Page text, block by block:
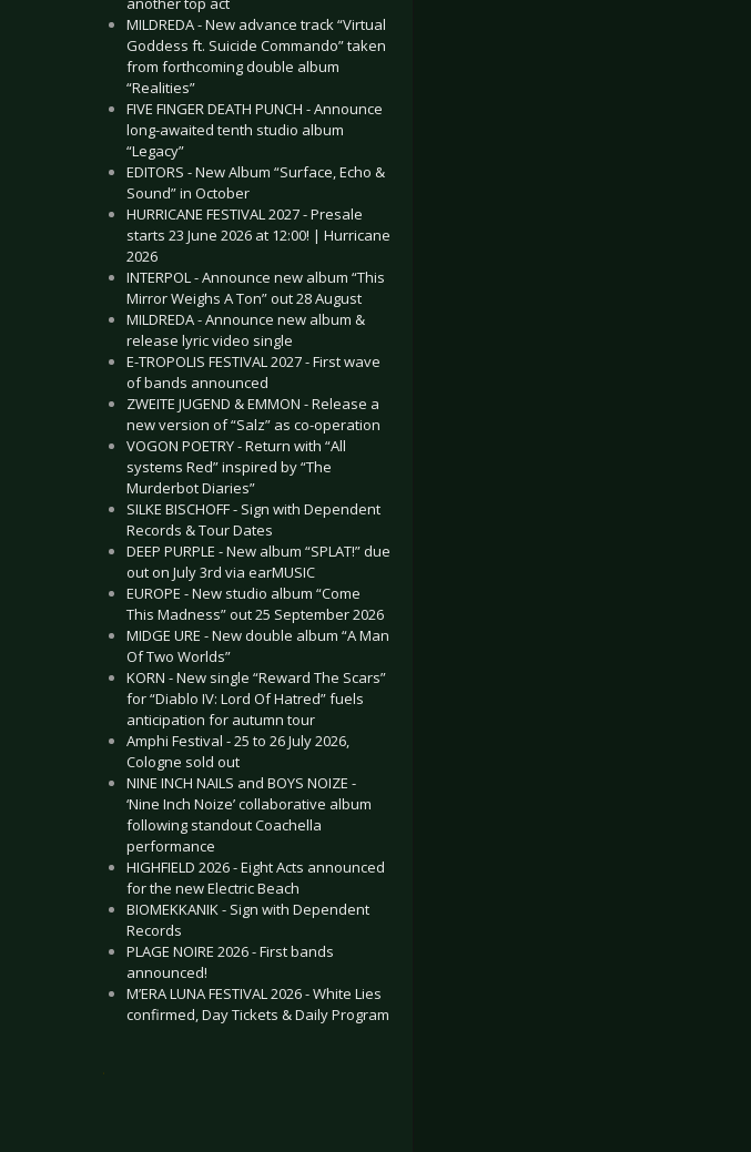
MILDREDA - New advance track “Virtual
Goddess ft. Suicide Commando” taken
from forthcoming double album
“Realities”
FIVE FINGER DEATH PUNCH - Announce
long-awaited tenth studio album
“Legacy”
EDITORS - New Album “Surface, Echo &
Sound” in October
HURRICANE FESTIVAL 2027 - Presale
starts 23 June 2026 at 12:00! | Hurricane
2026
INTERPOL - Announce new album “This
Mirror Weighs A Ton” out 28 August
MILDREDA - Announce new album &
release lyric video single
E-TROPOLIS FESTIVAL 2027 - First wave
of bands announced
ZWEITE JUGEND & EMMON - Release a
new version of “Salz” as co-operation
VOGON POETRY - Return with “All
systems Red” inspired by “The
Murderbot Diaries”
SILKE BISCHOFF - Sign with Dependent
Records & Tour Dates
DEEP PURPLE - New album “SPLAT!” due
out on July 3rd via earMUSIC
EUROPE - New studio album “Come
This Madness” out 25 September 2026
MIDGE URE - New double album “A Man
Of Two Worlds”
KORN - New single “Reward The Scars”
for “Diablo IV: Lord Of Hatred” fuels
anticipation for autumn tour
Amphi Festival - 25 to 26 July 2026,
Cologne sold out
NINE INCH NAILS and BOYS NOIZE -
‘Nine Inch Noize’ collaborative album
following standout Coachella
performance
HIGHFIELD 2026 - Eight Acts announced
for the new Electric Beach
BIOMEKKANIK - Sign with Dependent
Records
PLAGE NOIRE 2026 - First bands
announced!
M’ERA LUNA FESTIVAL 2026 - White Lies
confirmed, Day Tickets & Daily Program
.